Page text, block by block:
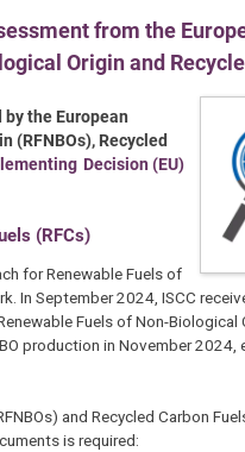
from the
Origin and
the European
(RFNBOs), Recycled
Decision (EU)
(RFCs)
for Renewable Fuels of
In September 2024, ISCC
Fuels of Non-Biological
production in November
and Recycled Carbon
is required: